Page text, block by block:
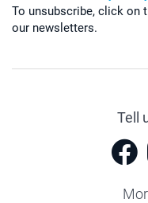
To unsubscribe, click on
our newsletters.
Tell